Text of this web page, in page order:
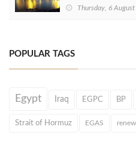
Thursday, 6
POPULAR TAGS
Egypt Iraq EGPC BP
Strait of Hormuz EGAS